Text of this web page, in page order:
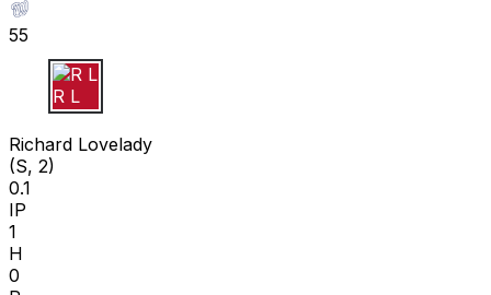
55
R L
Richard Lovelady
(S, 2)
0.1
IP
1
H
0